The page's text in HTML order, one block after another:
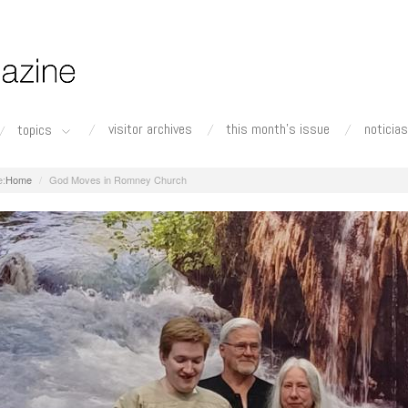
topics visitor archives this month's issue noticias
Home God Moves in Romney Church